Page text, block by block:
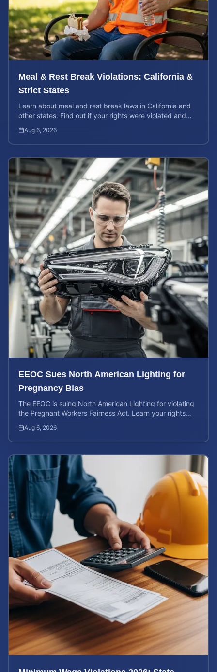
Meal & Rest Break Violations: California &
Strict States
Learn about meal and rest break laws in California and
other states. Find out if your rights were violated and
Aug 6, 2026
EEOC Sues North American Lighting for
Pregnancy Bias
The EEOC is suing North American Lighting for violating
the Pregnant Workers Fairness Act. Learn your rights
Aug 6, 2026